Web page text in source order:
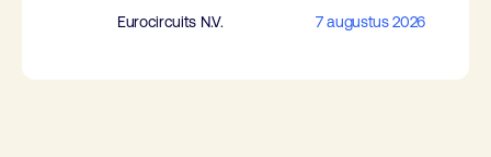
Eurocircuits N.V. 7 augustus 2026